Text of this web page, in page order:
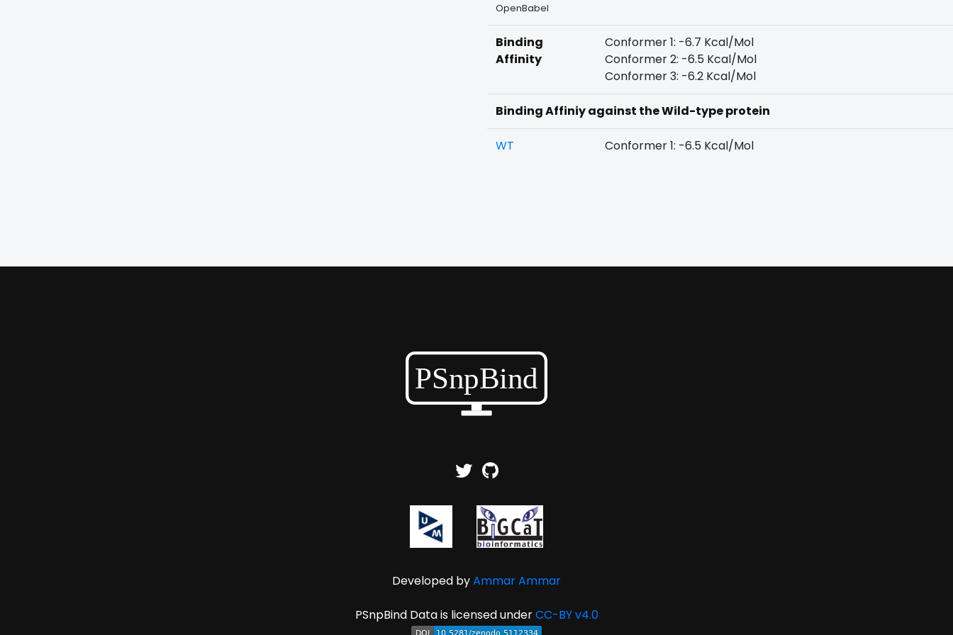
OpenBabel
Binding
Affinity
Conformer 1: -6.7 Kcal/Mol
Conformer 2: -6.5 Kcal/Mol
Conformer 3: -6.2 Kcal/Mol
Binding Affiniy against the Wild-type protein
WT Conformer 1: -6.5 Kcal/Mol
Developed byAmmar Ammar
PSnpBind Data is licensed underCC-BY v4.0